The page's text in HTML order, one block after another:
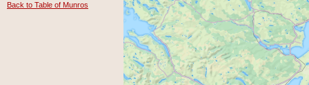
Back to Table of Munros